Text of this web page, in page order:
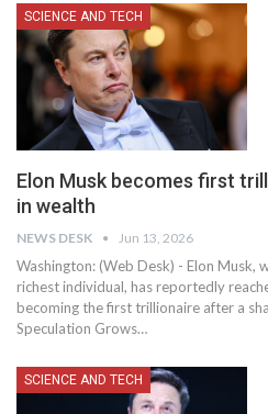
SCIENCE AND TECH
Elon Musk becomes first
in wealth
NEWS DESK Jun 13, 2026
Washington: (Web Desk) - Elon Musk,
richest individual, has reportedly
becoming the first trillionaire after a
Speculation Grows…
SCIENCE AND TECH